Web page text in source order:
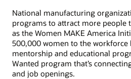
National manufacturing
programs to attract more people
as the Women MAKE America
500,000 women to the workforce
mentorship and educational
Wanted program that’s
and job openings.